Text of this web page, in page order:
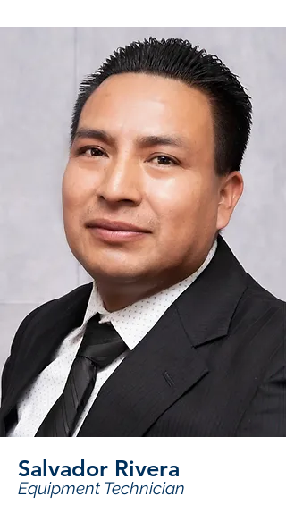
Salvador Rivera
Equipment Technician